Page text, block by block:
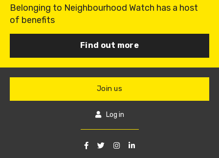
Belonging to Neighbourhood Watch has a host
of benefits
Find out more
Join us
Log in